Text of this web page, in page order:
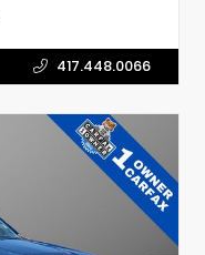
417.448.0066